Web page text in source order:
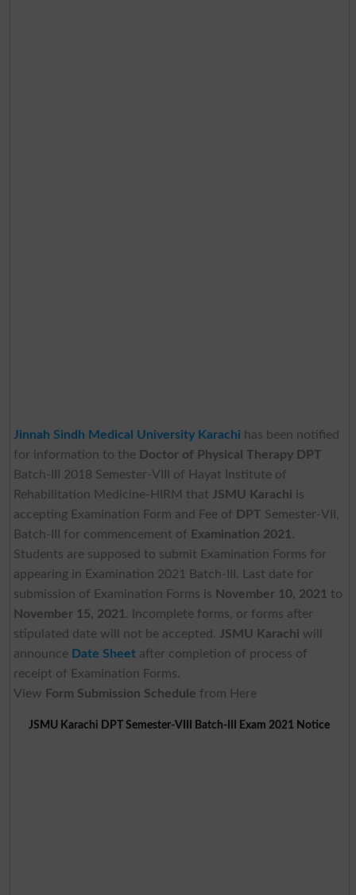
Jinnah Sindh Medical University Karachi has been notified
for information to the Doctor of Physical Therapy DPT
Batch-III 2018 Semester-VIII of Hayat Institute of
Rehabilitation Medicine-HIRM that JSMU Karachi is
accepting Examination Form and Fee of DPT Semester-VII,
Batch-III for commencement of Examination 2021 .
Students are supposed to submit Examination Forms for
appearing in Examination 2021 Batch-III. Last date for
submission of Examination Forms is November 10, 2021
to
November 15, 2021 . Incomplete forms, or forms after
stipulated date will not be accepted. JSMU Karachi will
announce Date Sheetafter completion of process of
receipt of Examination Forms.
View Form Submission Schedule from Here
JSMU Karachi DPT Semester-VIII Batch-III Exam 2021 Notice